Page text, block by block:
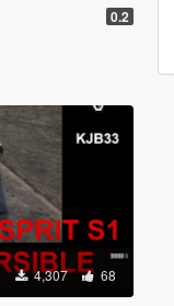
0.2
4,307 68